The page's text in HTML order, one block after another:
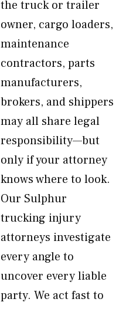
the truck or trailer
owner, cargo loaders,
maintenance
contractors, parts
manufacturers,
brokers, and shippers
may all share legal
responsibility—but
only if your attorney
knows where to look.
Our Sulphur
trucking injury
attorneys investigate
every angle to
uncover every liable
party. We act fast to